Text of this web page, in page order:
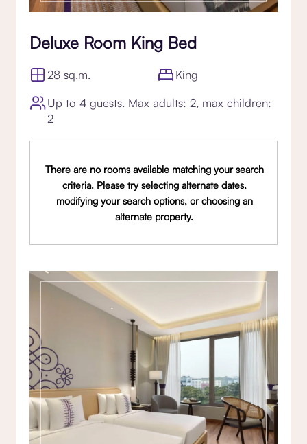
Deluxe Room King Bed
28 sq.m.
King
Up to 4 guests. Max adults: 2, max children:
2
There are no rooms available matching your search
criteria. Please try selecting alternate dates,
modifying your search options, or choosing an
alternate property.